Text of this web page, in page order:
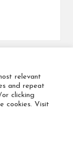
relevant
and repeat
clicking
cookies. Visit